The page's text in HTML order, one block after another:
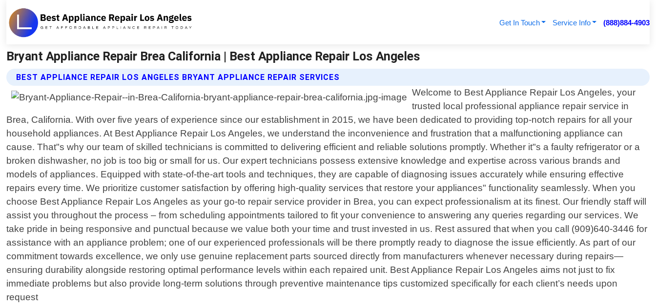
Get In Touch Service Info (888)884-4903
Bryant Appliance Repair Brea California | Best Appliance Repair Los Angeles
BEST APPLIANCE REPAIR LOS ANGELES BRYANT APPLIANCE REPAIR SERVICES
Welcome to Best Appliance Repair Los Angeles, your
trusted local professional appliance repair service in
Brea, California. With over five years of experience since our establishment in 2015, we have been dedicated to providing top-notch repairs for all your
household appliances. At Best Appliance Repair Los Angeles, we understand the inconvenience and frustration that a malfunctioning appliance can
cause. That"s why our team of skilled technicians is committed to delivering efficient and reliable solutions promptly. Whether it"s a faulty refrigerator or a
broken dishwasher, no job is too big or small for us. Our expert technicians possess extensive knowledge and expertise across various brands and
models of appliances. Equipped with state-of-the-art tools and techniques, they are capable of diagnosing issues accurately while ensuring effective
repairs every time. We prioritize customer satisfaction by offering high-quality services that restore your appliances" functionality seamlessly. When you
choose Best Appliance Repair Los Angeles as your go-to repair service provider in Brea, you can expect professionalism at its finest. Our friendly staff will
assist you throughout the process – from scheduling appointments tailored to fit your convenience to answering any queries regarding our services. We
take pride in being responsive and punctual because we value both your time and trust invested in us. Rest assured that when you call (909)640-3446 for
assistance with an appliance problem; one of our experienced professionals will be there promptly ready to diagnose the issue efficiently. As part of our
commitment towards excellence, we only use genuine replacement parts sourced directly from manufacturers whenever necessary during repairs—
ensuring durability alongside restoring optimal performance levels within each repaired unit. Best Appliance Repair Los Angeles aims not just to fix
immediate problems but also provide long-term solutions through preventive maintenance tips customized specifically for each client’s needs upon
request